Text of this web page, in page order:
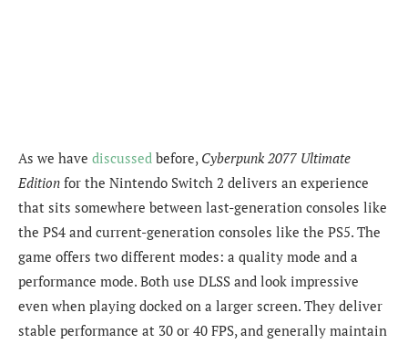
As we have discussed before, Cyberpunk 2077 Ultimate
Edition for the Nintendo Switch 2 delivers an experience
that sits somewhere between last-generation consoles like
the PS4 and current-generation consoles like the PS5. The
game offers two different modes: a quality mode and a
performance mode. Both use DLSS and look impressive
even when playing docked on a larger screen. They deliver
stable performance at 30 or 40 FPS, and generally maintain